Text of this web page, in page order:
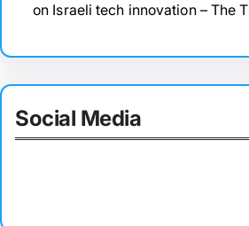
on Israeli tech innovation – The
Social Media